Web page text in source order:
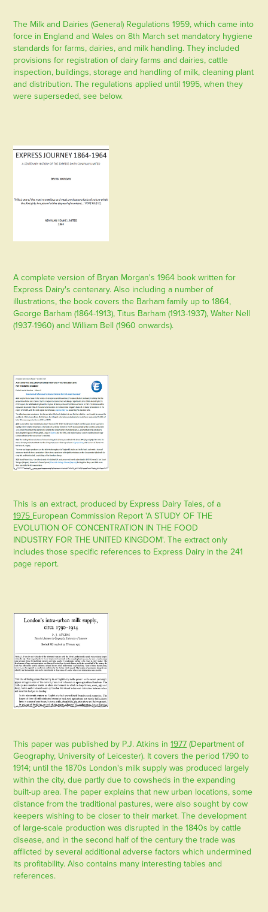
The Milk and Dairies (General) Regulations 1959, which came into
force in England and Wales on 8th March set mandatory hygiene
standards for farms, dairies, and milk handling. They included
provisions for registration of dairy farms and dairies, cattle
inspection, buildings, storage and handling of milk, cleaning plant
and distribution. The regulations applied until 1995, when they
were superseded, see below.
A complete version of Bryan Morgan's 1964 book written for
Express Dairy's centenary. Also including a number of
illustrations, the book covers the Barham family up to 1864,
George Barham (1864-1913), Titus Barham (1913-1937), Walter Nell
(1937-1960) and William Bell (1960 onwards).
This is an extract, produced by Express Dairy Tales, of a
1975 European Commission Report 'A STUDY OF THE
EVOLUTION OF CONCENTRATION IN THE FOOD
INDUSTRY FOR THE UNITED KINGDOM'. The extract only
includes those specific references to Express Dairy in the 241
page report.
This paper was published by P.J. Atkins in1977 (Department of
Geography, University of Leicester). It covers the period 1790 to
1914; until the 1870s London's milk supply was produced largely
within the city, due partly due to cowsheds in the expanding
built-up area. The paper explains that new urban locations, some
distance from the traditional pastures, were also sought by cow
keepers wishing to be closer to their market. The development
of large-scale production was disrupted in the 1840s by cattle
disease, and in the second half of the century the trade was
afflicted by several additional adverse factors which undermined
its profitability. Also contains many interesting tables and
references.